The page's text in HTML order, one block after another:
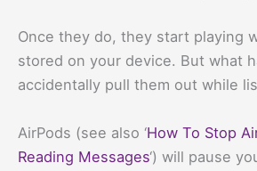
Once they do, they start playing
stored on your device. But what
accidentally pull them out while
AirPods (see also ‘How To Stop
Reading Messages‘) will pause